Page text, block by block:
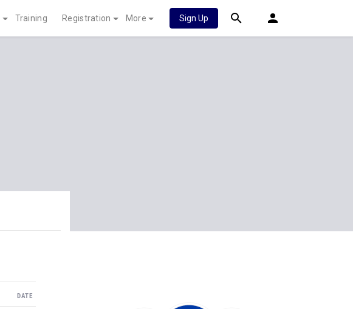
Training Registration More Sign Up
DATE